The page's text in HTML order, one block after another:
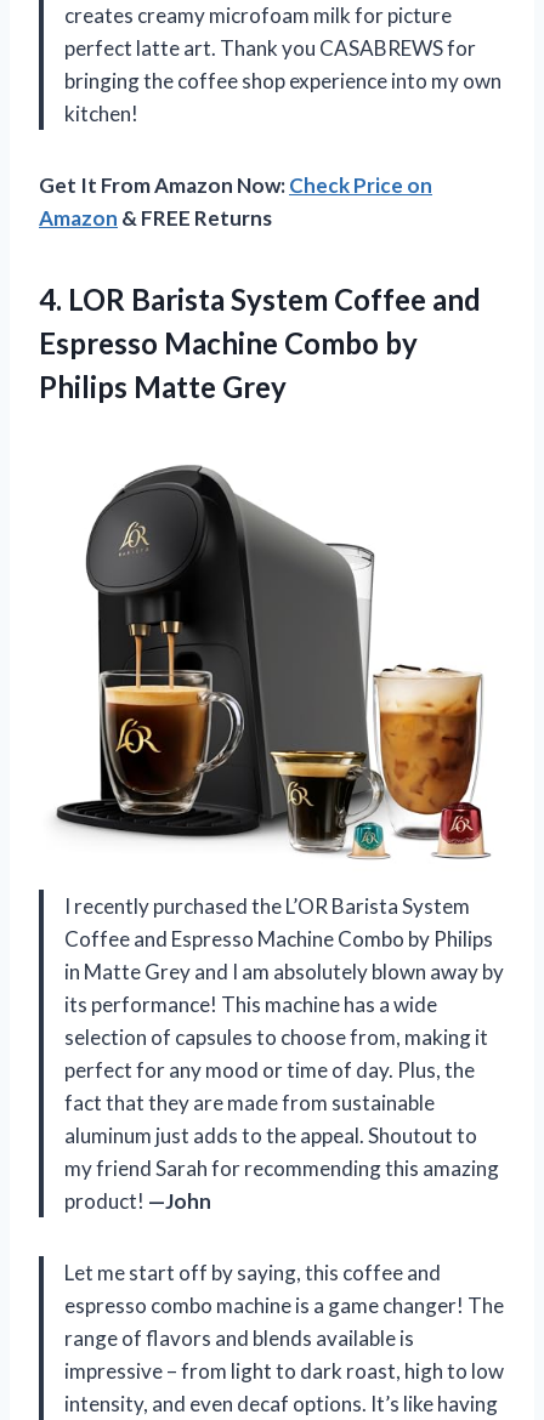
creates creamy microfoam milk for picture
perfect latte art. Thank you CASABREWS for
bringing the coffee shop experience into my own
kitchen!
Get It From Amazon Now:Check Price on
Amazon & FREE Returns
4. LOR Barista System Coffee and
Espresso Machine Combo by
Philips Matte Grey
I recently purchased the L’OR Barista System
Coffee and Espresso Machine Combo by Philips
in Matte Grey and I am absolutely blown away by
its performance! This machine has a wide
selection of capsules to choose from, making it
perfect for any mood or time of day. Plus, the
fact that they are made from sustainable
aluminum just adds to the appeal. Shoutout to
my friend Sarah for recommending this amazing
product! —John
Let me start off by saying, this coffee and
espresso combo machine is a game changer! The
range of flavors and blends available is
impressive – from light to dark roast, high to low
intensity, and even decaf options. It’s like having